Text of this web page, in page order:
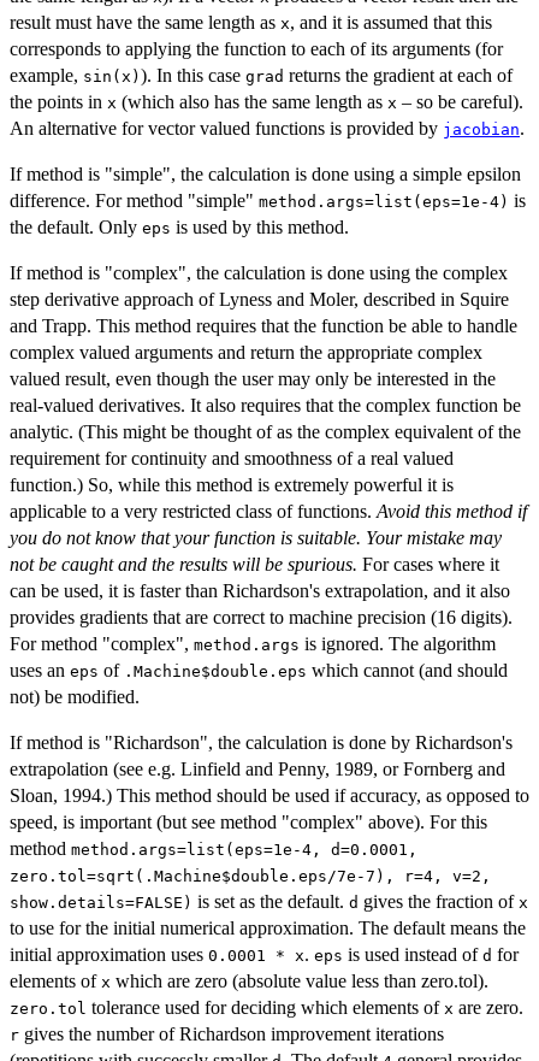
result must have the same length as x, and it is assumed that this
corresponds to applying the function to each of its arguments (for
example, sin(x) ). In this case grad returns the gradient at each of
the points in x (which also has the same length as x – so be careful).
An alternative for vector valued functions is provided by jacobian.
If method is "simple", the calculation is done using a simple epsilon
difference. For method "simple" method.args=list(eps=1e-4) is
the default. Only eps is used by this method.
If method is "complex", the calculation is done using the complex
step derivative approach of Lyness and Moler, described in Squire
and Trapp. This method requires that the function be able to handle
complex valued arguments and return the appropriate complex
valued result, even though the user may only be interested in the
real-valued derivatives. It also requires that the complex function be
analytic. (This might be thought of as the complex equivalent of the
requirement for continuity and smoothness of a real valued
function.) So, while this method is extremely powerful it is
applicable to a very restricted class of functions. Avoid this method if
you do not know that your function is suitable. Your mistake may
not be caught and the results will be spurious. For cases where it
can be used, it is faster than Richardson's extrapolation, and it also
provides gradients that are correct to machine precision (16 digits).
For method "complex", method.args is ignored. The algorithm
uses an eps of .Machine$double.eps which cannot (and should
not) be modified.
If method is "Richardson", the calculation is done by Richardson's
extrapolation (see e.g. Linfield and Penny, 1989, or Fornberg and
Sloan, 1994.) This method should be used if accuracy, as opposed to
speed, is important (but see method "complex" above). For this
method method.args=list(eps=1e-4, d=0.0001,
zero.tol=sqrt(.Machine$double.eps/7e-7), r=4, v=2,
show.details=FALSE) is set as the default. d gives the fraction of x
to use for the initial numerical approximation. The default means the
initial approximation uses 0.0001 * x. eps is used instead of d for
elements of x which are zero (absolute value less than zero.tol).
zero.tol tolerance used for deciding which elements of x are zero.
r gives the number of Richardson improvement iterations